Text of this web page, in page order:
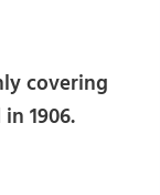
covering
1906.